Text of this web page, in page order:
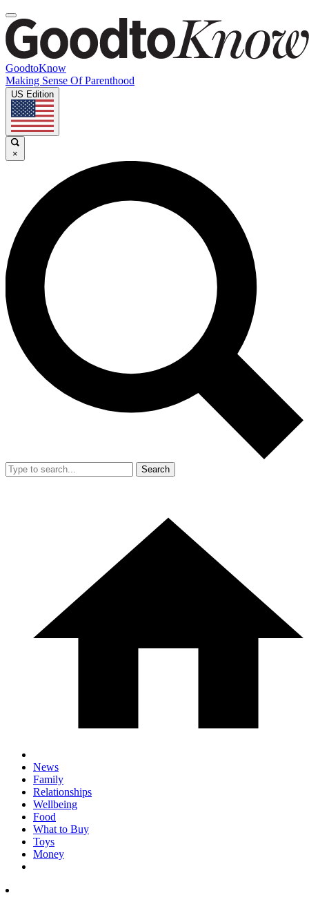
GoodtoKnow
Making Sense Of Parenthood
US Edition
×
Search
News
Family
Relationships
Wellbeing
Food
What to Buy
Toys
Money